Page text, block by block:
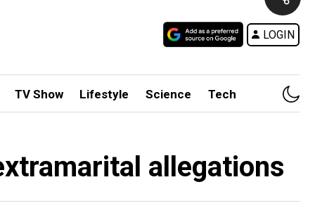
LOGIN
TV Show Lifestyle Science Tech
allegations